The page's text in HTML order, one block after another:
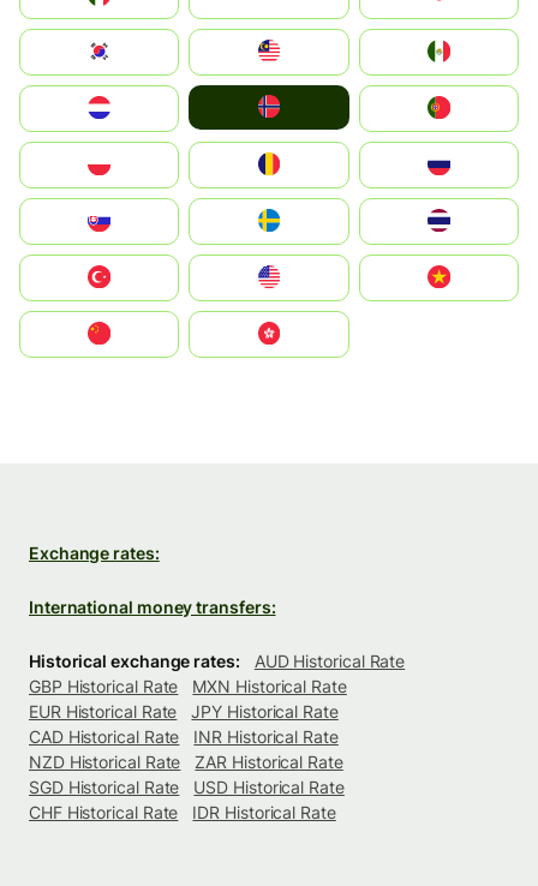
South Korea
United States
中國香港特別行政區
Exchange rates:
International money transfers:
Historical exchange rates:
AUD Historical Rate
GBP Historical Rate
MXN Historical Rate
EUR Historical Rate
JPY Historical Rate
CAD Historical Rate
INR Historical Rate
NZD Historical Rate
ZAR Historical Rate
SGD Historical Rate
USD Historical Rate
CHF Historical Rate
IDR Historical Rate